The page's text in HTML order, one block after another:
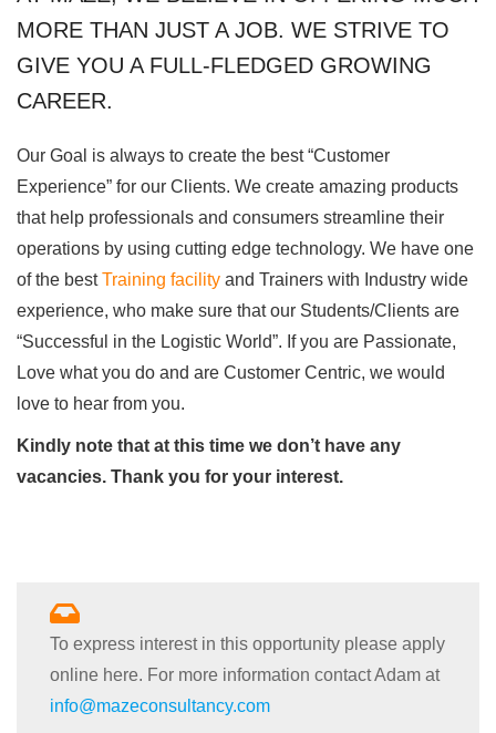
MORE THAN JUST A JOB. WE STRIVE TO
GIVE YOU A FULL-FLEDGED GROWING
CAREER.
Our Goal is always to create the best “Customer
Experience” for our Clients. We create amazing products
that help professionals and consumers streamline their
operations by using cutting edge technology. We have one
of the bestTraining facility and Trainers with Industry wide
experience, who make sure that our Students/Clients are
“Successful in the Logistic World”. If you are Passionate,
Love what you do and are Customer Centric, we would
love to hear from you.
Kindly note that at this time we don’t have any
vacancies. Thank you for your interest.
To express interest in this opportunity please apply
online here. For more information contact Adam at
info@mazeconsultancy.com